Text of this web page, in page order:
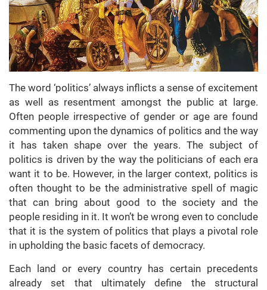
The word ‘politics’ always inflicts a sense of excitement
as well as resentment amongst the public at large.
Often people irrespective of gender or age are found
commenting upon the dynamics of politics and the way
it has taken shape over the years. The subject of
politics is driven by the way the politicians of each era
want it to be. However, in the larger context, politics is
often thought to be the administrative spell of magic
that can bring about good to the society and the
people residing in it. It won’t be wrong even to conclude
that it is the system of politics that plays a pivotal role
in upholding the basic facets of democracy.
Each land or every country has certain precedents
already set that ultimately define the structural